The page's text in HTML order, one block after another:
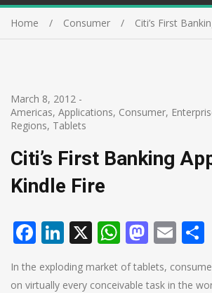
Home Consumer Citi’s First
March 8, 2012 -
Americas, Applications, Consumer,
Regions, Tablets
Citi’s First Banking
Kindle Fire
Facebook
LinkedIn
X
In the exploding market of tablets,
on virtually every conceivable task in the